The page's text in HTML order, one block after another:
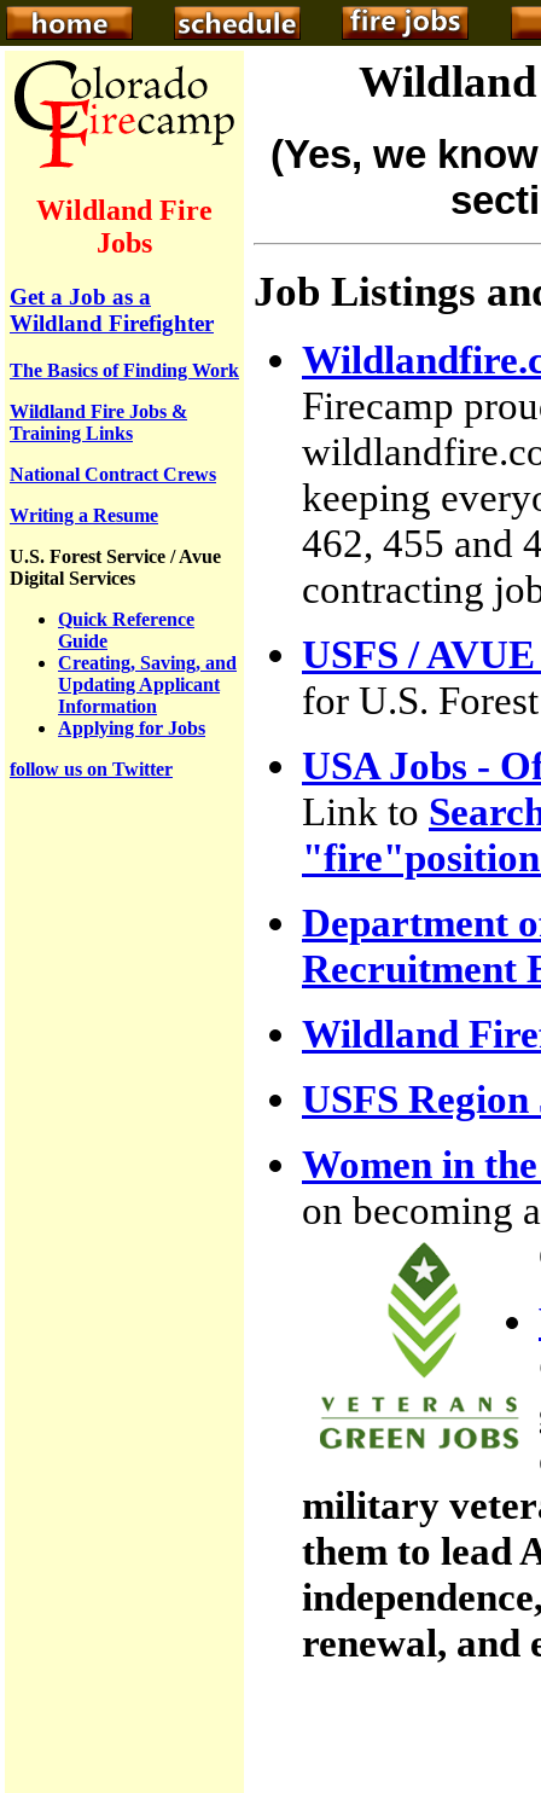
Wildland Fire
Jobs
Get a Job as a
Wildland Firefighter
The Basics of Finding Work
Wildland Fire Jobs &
Training Links
National Contract Crews
Writing a Resume
U.S. Forest Service / Avue
Digital Services
Quick Reference
Guide
Creating, Saving, and
Updating Applicant
Information
Applying for Jobs
follow us on Twitter
(Yes, we
Job Listings
Firecamp
keeping
462, 455 and
contracting
USFS /
for U.S.
USA Jobs -
Link to
Department
Recruitment
Wildland
USFS
Women in
on becoming
military
them to lead
renewal, and